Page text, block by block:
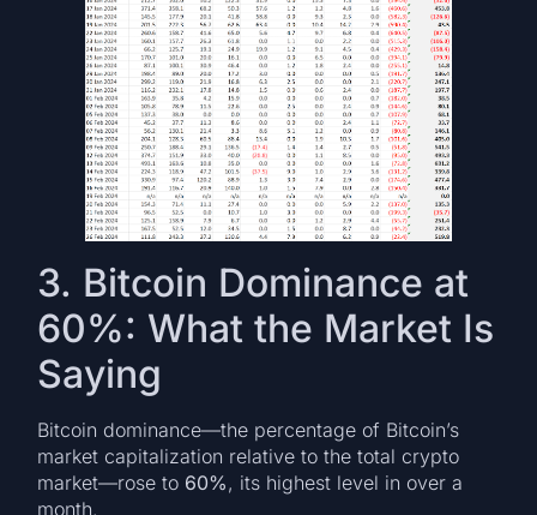
3. Bitcoin Dominance at
60%: What the Market Is
Saying
Bitcoin dominance—the percentage of Bitcoin’s
market capitalization relative to the total crypto
market—rose to 60%, its highest level in over a
month.